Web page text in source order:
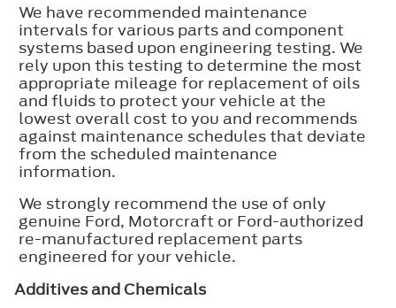
We have recommended maintenance
intervals for various parts and component
systems based upon engineering testing. We
rely upon this testing to determine the most
appropriate mileage for replacement of oils
and fluids to protect your vehicle at the
lowest overall cost to you and recommends
against maintenance schedules that deviate
from the scheduled maintenance
information.
We strongly recommend the use of only
genuine Ford, Motorcraft or Ford-authorized
re-manufactured replacement parts
engineered for your vehicle.
Additives and Chemicals